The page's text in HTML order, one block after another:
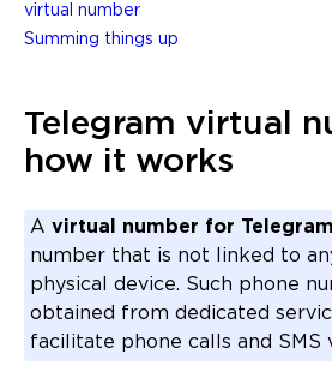
virtual number
Summing things up
Telegram virtual
how it works
A virtual number for Telegram
number that is not linked to
physical device. Such phone
obtained from dedicated
facilitate phone calls and SMS